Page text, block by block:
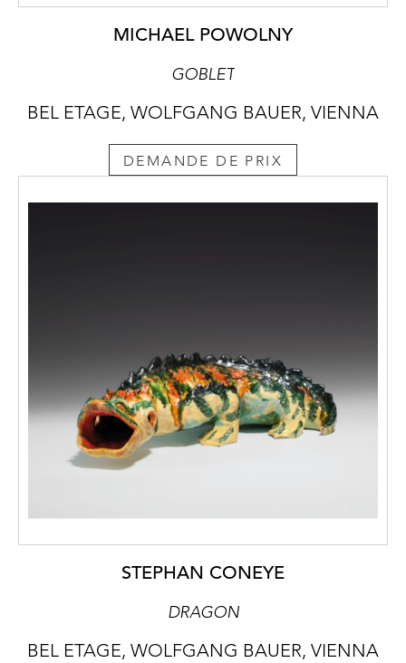
MICHAEL POWOLNY
GOBLET
BEL ETAGE, WOLFGANG BAUER, VIENNA
DEMANDE DE PRIX
STEPHAN CONEYE
DRAGON
BEL ETAGE, WOLFGANG BAUER, VIENNA